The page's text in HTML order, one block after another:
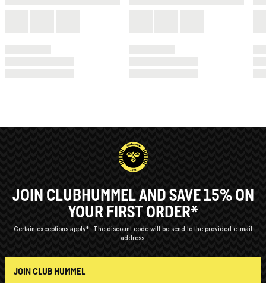
JOIN CLUBHUMMEL AND SAVE 15% ON
YOUR FIRST ORDER*
Certain exceptions apply*
The discount code will be send to the provided e-mail
address.
JOIN CLUB HUMMEL